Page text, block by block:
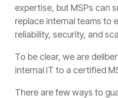
expertise, but MSPs can
replace internal teams to
reliability, security, and
To be clear, we are
internal IT to a certified
There are few ways to